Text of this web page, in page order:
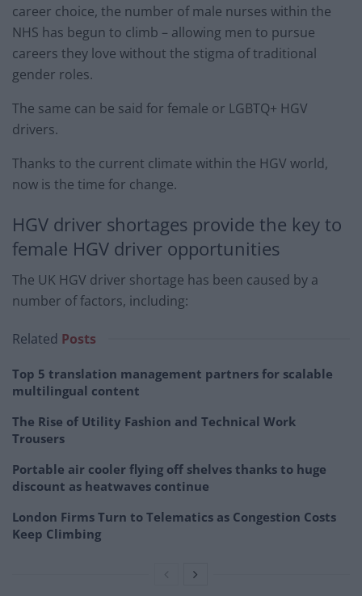
career choice, the number of male nurses within the
NHS has begun to climb – allowing men to pursue
careers they love without the stigma of traditional
gender roles.
The same can be said for female or LGBTQ+ HGV
drivers.
Thanks to the current climate within the HGV world,
now is the time for change.
HGV driver shortages provide the key to
female HGV driver opportunities
The UK HGV driver shortage has been caused by a
number of factors, including:
Related Posts
Top 5 translation management partners for scalable
multilingual content
The Rise of Utility Fashion and Technical Work
Trousers
Portable air cooler flying off shelves thanks to huge
discount as heatwaves continue
London Firms Turn to Telematics as Congestion Costs
Keep Climbing